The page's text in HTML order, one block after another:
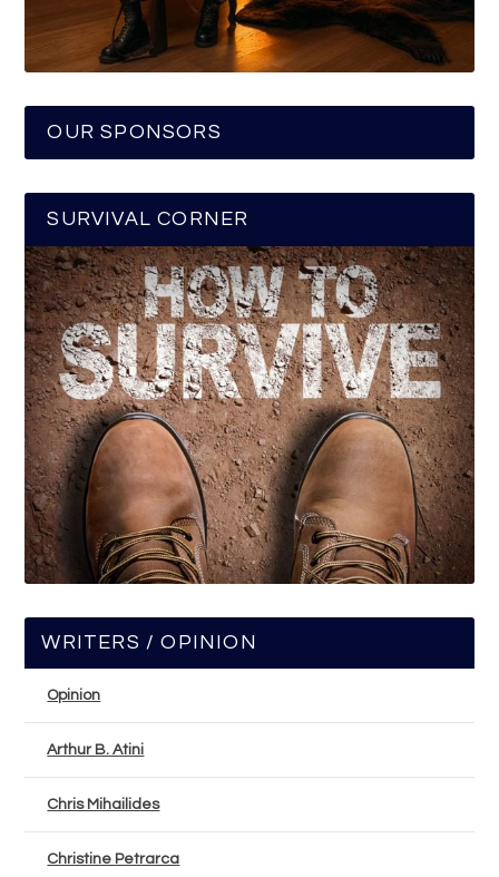
OUR SPONSORS
SURVIVAL CORNER
WRITERS / OPINION
Opinion
Arthur B. Atini
Chris Mihailides
Christine Petrarca